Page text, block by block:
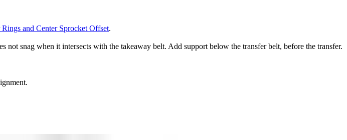
Rings and Center Sprocket Offset.
not snag when it intersects with the takeaway belt. Add support below the transfer belt, before the transfer.